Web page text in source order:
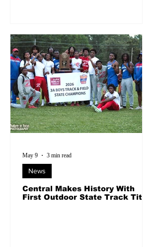
Central Makes History With
First Outdoor State Track Title
News
May 9 3 min read